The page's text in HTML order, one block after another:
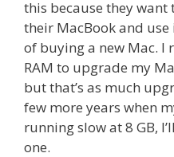
this because they
their MacBook and
of buying a new Mac. I
RAM to upgrade my
but that’s as much
few more years when
running slow at 8 GB,
one.